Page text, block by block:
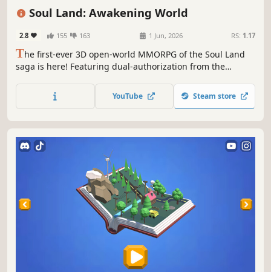
MMORPG
Action RPG Spectacle fighter
Soul Land: Awakening World
2.8 155 163 1 Jun, 2026 RS: 1.17
The first-ever 3D open-world MMORPG of the Soul Land
saga is here! Featuring dual-authorization from the
Land universe!
YouTube Steam store